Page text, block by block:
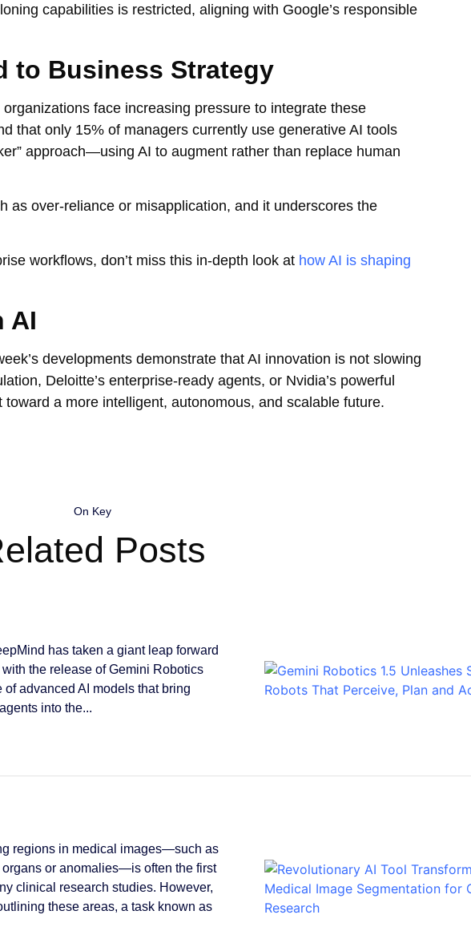
capabilities is restricted, aligning with Google’s responsible
to Business Strategy
face increasing pressure to integrate these
that only 15% of managers currently use generative AI tools
approach—using AI to augment rather than replace human
as over-reliance or misapplication, and it underscores the
workflows, don’t miss this in-depth look at how AI is shaping
AI
developments demonstrate that AI innovation is not slowing
Deloitte’s enterprise-ready agents, or Nvidia’s powerful
a more intelligent, autonomous, and scalable future.
On Key
Posts
has taken a giant leap forward
the release of Gemini Robotics
of advanced AI models that bring
into the...
regions in medical images—such as
organs or anomalies—is often the first
clinical research studies. However,
these areas, a task known as